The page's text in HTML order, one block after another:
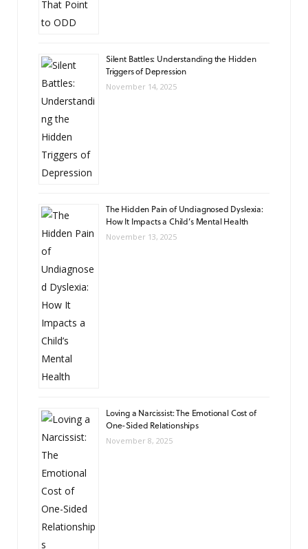
Silent Battles: Understanding the Hidden
Triggers of Depression
November 14, 2025
The Hidden Pain of Undiagnosed Dyslexia:
How It Impacts a Child’s Mental Health
November 13, 2025
Loving a Narcissist: The Emotional Cost of
One-Sided Relationships
November 8, 2025